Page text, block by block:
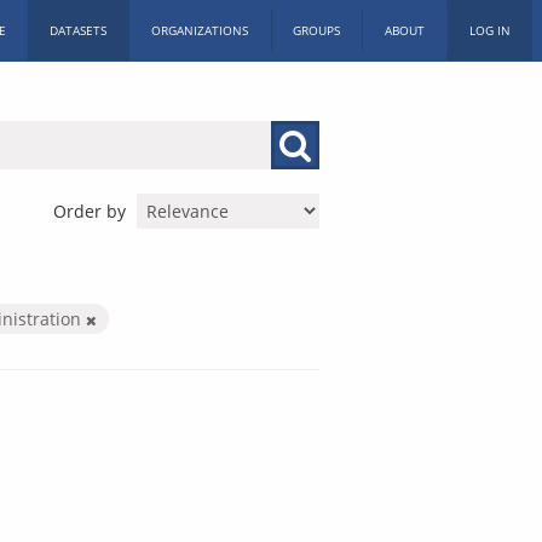
DATASETS ORGANIZATIONS GROUPS ABOUT LOG IN
Order by